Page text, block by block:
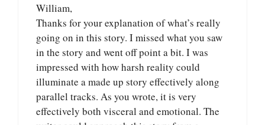
William,
Thanks for your explanation of what’s really
going on in this story. I missed what you saw
in the story and went off point a bit. I was
impressed with how harsh reality could
illuminate a made up story effectively along
parallel tracks. As you wrote, it is very
effectively both visceral and emotional. The